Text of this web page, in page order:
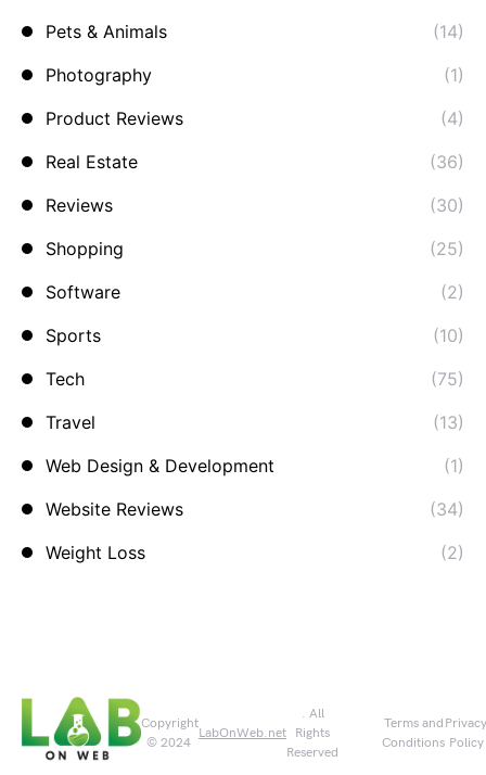
Pets & Animals
(14)
Photography
(1)
Product Reviews
(4)
Real Estate
(36)
Reviews
(30)
Shopping
(25)
Software
(2)
Sports
(10)
Tech
(75)
Travel
(13)
Web Design & Development
(1)
Website Reviews
(34)
Weight Loss
(2)
Copyright
© 2024
LabOnWeb.net
. All
Rights
Reserved
Terms and
Conditions
Privacy
Policy